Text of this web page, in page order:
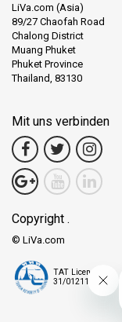
LiVa.com (Asia)
89/27 Chaofah Road
Chalong District
Muang Phuket
Phuket Province
Thailand, 83130
Mit uns verbinden
Copyright .
© LiVa.com
TAT License
31/01211